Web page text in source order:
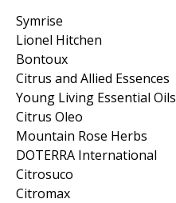
Symrise
Lionel Hitchen
Bontoux
Citrus and Allied Essences
Young Living Essential Oils
Citrus Oleo
Mountain Rose Herbs
DOTERRA International
Citrosuco
Citromax